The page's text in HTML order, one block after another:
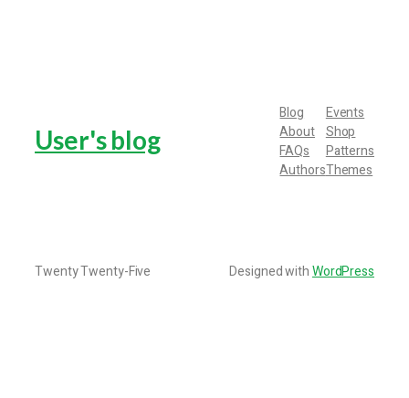
User's blog
Blog
About
FAQs
Authors
Events
Shop
Patterns
Themes
Twenty Twenty-Five Designed withWordPress